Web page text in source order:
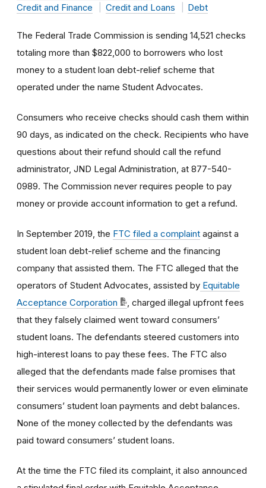
Credit and Finance
Credit and Loans Debt
The Federal Trade Commission is sending 14,521 checks
totaling more than $822,000 to borrowers who lost
money to a student loan debt-relief scheme that
operated under the name Student Advocates.
Consumers who receive checks should cash them within
90 days, as indicated on the check. Recipients who have
questions about their refund should call the refund
administrator, JND Legal Administration, at 877-540-
0989. The Commission never requires people to pay
money or provide account information to get a refund.
In September 2019, the FTC filed a complaint against a
student loan debt-relief scheme and the financing
company that assisted them. The FTC alleged that the
operators of Student Advocates, assisted by Equitable
Acceptance Corporation
, charged illegal upfront fees
that they falsely claimed went toward consumers’
student loans. The defendants steered customers into
high-interest loans to pay these fees. The FTC also
alleged that the defendants made false promises that
their services would permanently lower or even eliminate
consumers’ student loan payments and debt balances.
None of the money collected by the defendants was
paid toward consumers’ student loans.
At the time the FTC filed its complaint, it also announced